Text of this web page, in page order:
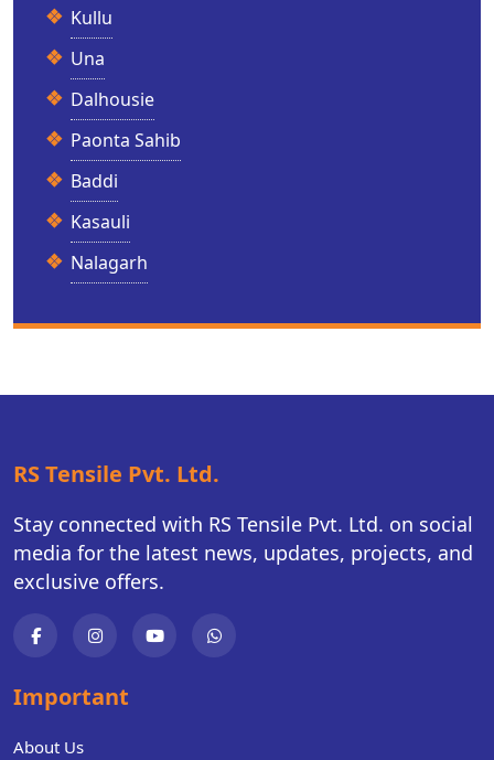
Kullu
Una
Dalhousie
Paonta Sahib
Baddi
Kasauli
Nalagarh
RS Tensile Pvt. Ltd.
Stay connected with RS Tensile Pvt. Ltd. on social
media for the latest news, updates, projects, and
exclusive offers.
Important
About Us